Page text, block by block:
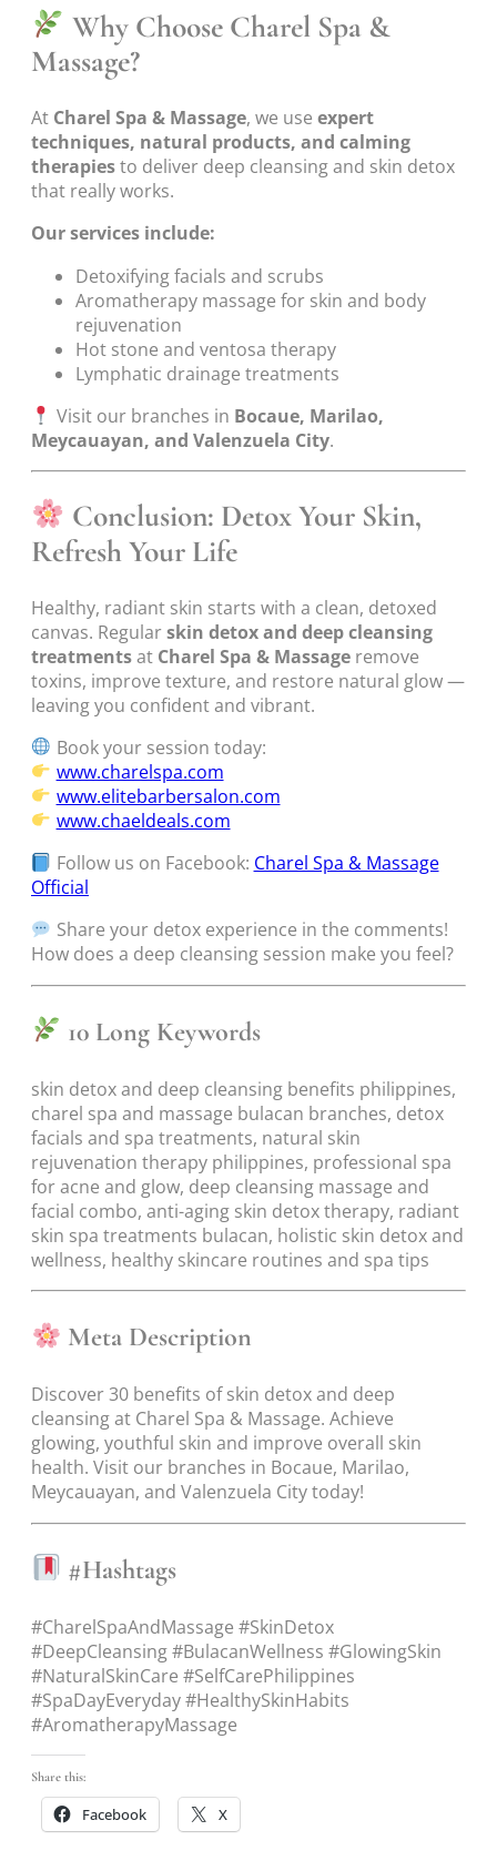
Why Choose Charel Spa &
Massage?
At Charel Spa & Massage, we use expert
techniques, natural products, and calming
therapiesto deliver deep cleansing and skin detox
that really works.
Our services include:
Detoxifying facials and scrubs
Aromatherapy massage for skin and body
rejuvenation
Hot stone and ventosa therapy
Lymphatic drainage treatments
Visit our branches in Bocaue, Marilao,
Meycauayan, and Valenzuela City.
Conclusion: Detox Your Skin,
Refresh Your Life
Healthy, radiant skin starts with a clean, detoxed
canvas. Regularskin detox and deep cleansing
treatmentsat Charel Spa & Massage remove
toxins, improve texture, and restore natural glow —
leaving you confident and vibrant.
Book your session today:
www.charelspa.com
www.elitebarbersalon.com
www.chaeldeals.com
Follow us on Facebook: Charel Spa & Massage
Official
Share your detox experience in the comments!
How does a deep cleansing session make you feel?
10 Long Keywords
skin detox and deep cleansing benefits philippines,
charel spa and massage bulacan branches, detox
facials and spa treatments, natural skin
rejuvenation therapy philippines, professional spa
for acne and glow, deep cleansing massage and
facial combo, anti-aging skin detox therapy, radiant
skin spa treatments bulacan, holistic skin detox and
wellness, healthy skincare routines and spa tips
Meta Description
Discover 30 benefits of skin detox and deep
cleansing at Charel Spa & Massage. Achieve
glowing, youthful skin and improve overall skin
health. Visit our branches in Bocaue, Marilao,
Meycauayan, and Valenzuela City today!
#Hashtags
#CharelSpaAndMassage #SkinDetox
#DeepCleansing #BulacanWellness #GlowingSkin
#NaturalSkinCare #SelfCarePhilippines
#SpaDayEveryday #HealthySkinHabits
#AromatherapyMassage
Share this:
Facebook X